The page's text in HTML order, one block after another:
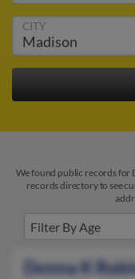
CITY
We found public records for
records directory to see
Donna K